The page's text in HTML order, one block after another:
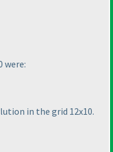
were:
in the grid 12x10.